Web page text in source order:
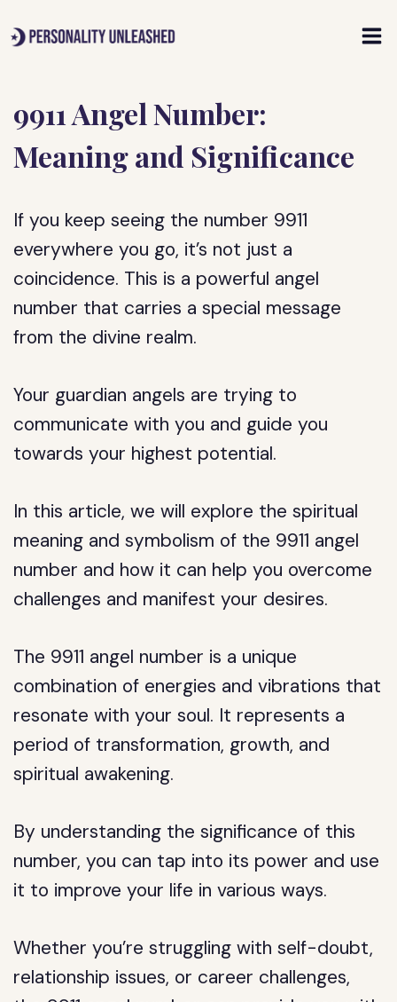
to
9911 Angel Number:
Meaning and Significance
If you keep seeing the number 9911
everywhere you go, it’s not just a
coincidence. This is a powerful angel
number that carries a special message
from the divine realm.
Your guardian angels are trying to
communicate with you and guide you
towards your highest potential.
In this article, we will explore the spiritual
meaning and symbolism of the 9911 angel
number and how it can help you overcome
challenges and manifest your desires.
The 9911 angel number is a unique
combination of energies and vibrations that
resonate with your soul. It represents a
period of transformation, growth, and
spiritual awakening.
By understanding the significance of this
number, you can tap into its power and use
it to improve your life in various ways.
Whether you’re struggling with self-doubt,
relationship issues, or career challenges,